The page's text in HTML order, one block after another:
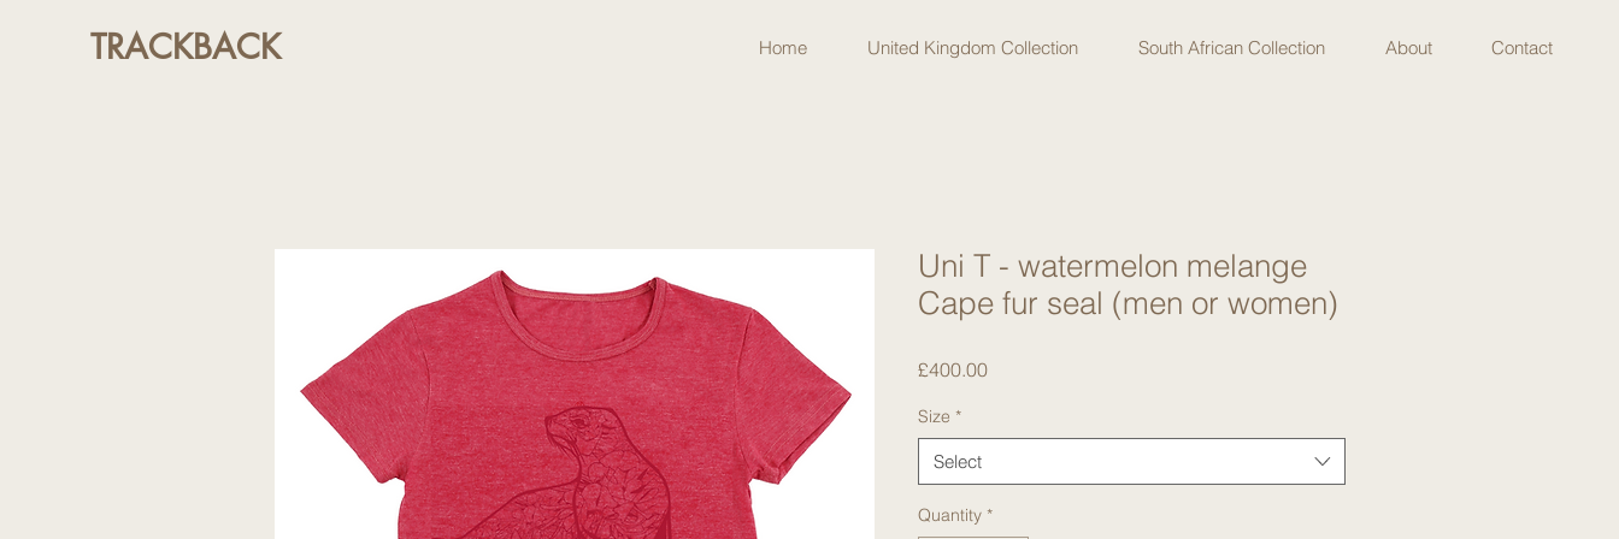
TRACKBACK Home United Kingdom Collection South African Collection About Contact
Uni T - watermelon melange
Cape fur seal (men or women)
£400.00Price
Size *
Select
Quantity *